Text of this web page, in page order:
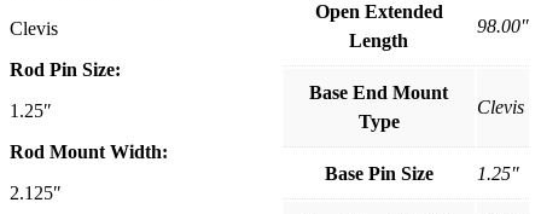
Open Extended
Length
98.00″
Base End Mount
Type
Clevis
Base Pin Size 1.25″
Clevis
Rod Pin Size:
1.25″
Rod Mount Width:
2.125″